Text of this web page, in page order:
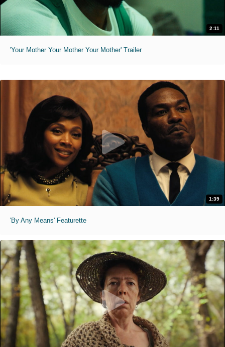
2:11
'Your Mother Your Mother Your Mother' Trailer
1:39
'By Any Means' Featurette